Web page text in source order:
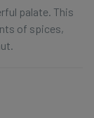
palate. This
of spices,